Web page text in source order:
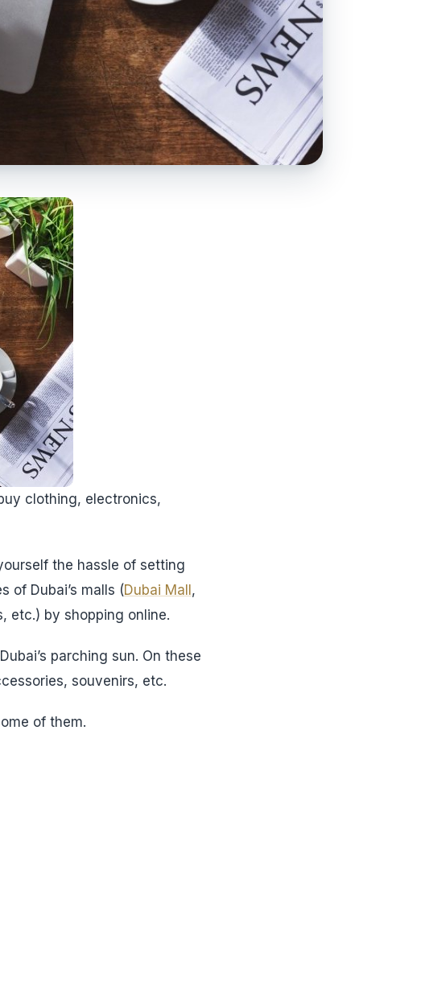
clothing, electronics,
the hassle of setting
of Dubai’s malls (Dubai Mall ,
etc.) by shopping online.
parching sun. On these
souvenirs, etc.
of them.